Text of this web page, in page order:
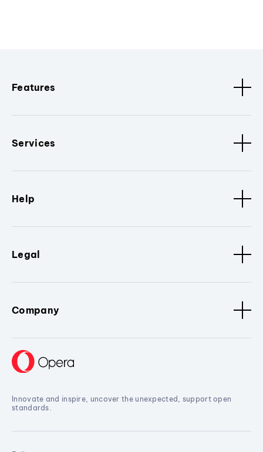
Features
Services
Help
Legal
Company
Innovate and inspire, uncover the unexpected, support open
standards.